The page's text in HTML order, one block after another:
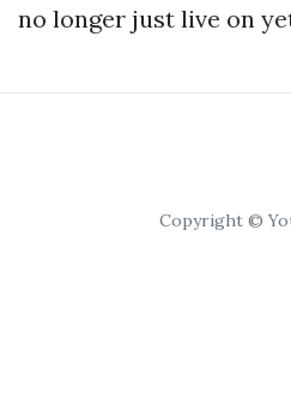
no longer just live on
Copyright ©